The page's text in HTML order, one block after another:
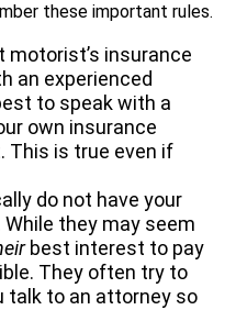
these important rules.
insurance
an experienced
to speak with a
own insurance
This is true even if
do not have your
they may seem
best interest to pay
They often try to
talk to an attorney so